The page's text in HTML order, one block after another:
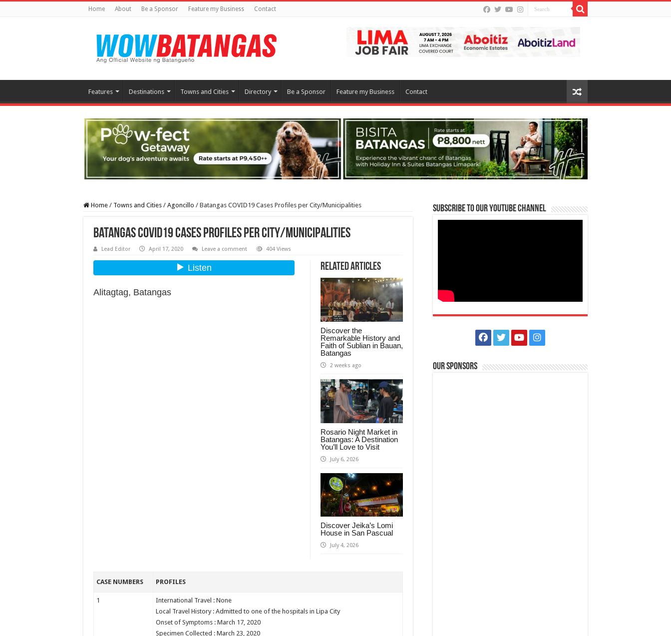
Home About Be a Sponsor Feature my Business Contact
Features Destinations Towns and Cities Directory Be a Sponsor Feature my Business Contact
Home / Towns and Cities / Agoncillo / Batangas COVID19 Cases Profiles per City/Municipalities
Batangas COVID19 Cases Profiles per City/Municipalities
Lead Editor April 17, 2020 Leave a comment 404 Views
Related Articles
Discover the
Remarkable History and
Faith of Sublian in Bauan,
Batangas
2 weeks ago
Rosario Night Market in
Batangas: A Destination
You’ll Love to Visit
July 6, 2026
Discover Jeika’s Lomi
House in San Pascual
July 4, 2026
Alitagtag, Batangas
CASE NUMBERS PROFILES
1
International Travel : None
Local Travel History : Admitted to one of the hospitals in Lipa City
Onset of Symptoms : March 17, 2020
Specimen Collected : March 23, 2020
Subscribe to our Youtube Channel
Our Sponsors